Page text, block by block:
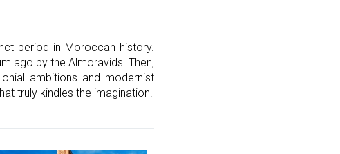
period in Moroccan history.
ago by the Almoravids. Then,
ambitions and modernist
truly kindles the imagination.